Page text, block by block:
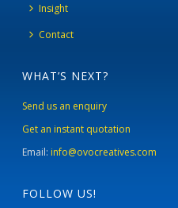
Insight
Contact
WHAT’S NEXT?
Send us an enquiry
Get an instant quotation
Email: info@ovocreatives.com
FOLLOW US!